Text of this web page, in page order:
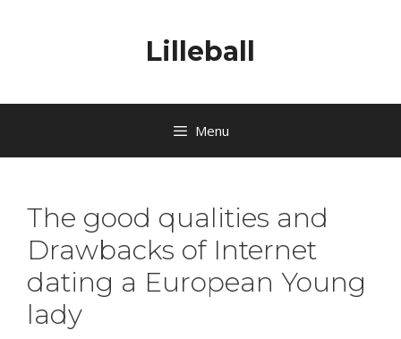
Lilleball
Menu
The good qualities and
Drawbacks of Internet
dating a European Young
lady